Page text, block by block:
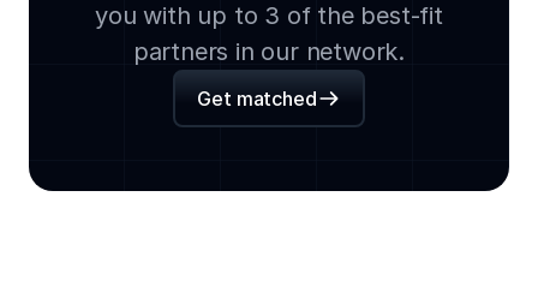
you with up to 3 of the best-fit
partners in our network.
Get matched